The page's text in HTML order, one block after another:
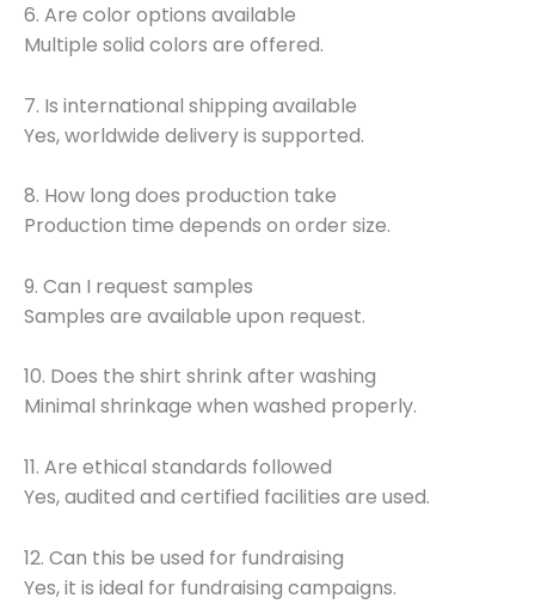
6. Are color options available
Multiple solid colors are offered.
7. Is international shipping available
Yes, worldwide delivery is supported.
8. How long does production take
Production time depends on order size.
9. Can I request samples
Samples are available upon request.
10. Does the shirt shrink after washing
Minimal shrinkage when washed properly.
11. Are ethical standards followed
Yes, audited and certified facilities are used.
12. Can this be used for fundraising
Yes, it is ideal for fundraising campaigns.